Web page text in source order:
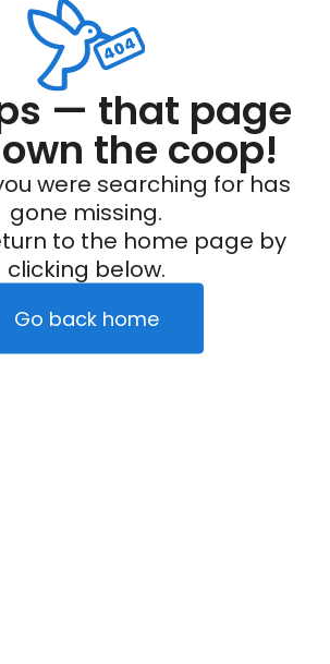
— that page
the coop!
were searching for has
gone missing.
to the home page by
clicking below.
Go back home